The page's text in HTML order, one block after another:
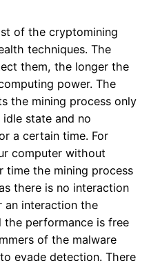
of the cryptomining
techniques. The
them, the longer the
power. The
the mining process only
state and no
a certain time. For
computer without
the mining process
there is no interaction
an interaction the
the performance is free
of the malware
evade detection. There